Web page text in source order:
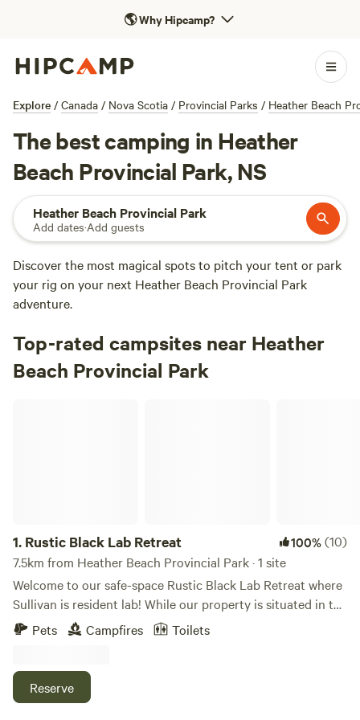
🌎Why Hipcamp?
Explore / Canada / Nova Scotia / Provincial Parks / Heather Beach
The best camping in Heather
Beach Provincial Park, NS
Heather Beach Provincial Park
Add dates·Add guests
Discover the most magical spots to pitch your tent or park
your rig on your next Heather Beach Provincial Park
adventure.
Top-rated campsites near Heather
Beach Provincial Park
1. Rustic Black Lab Retreat 100%(10)
7.5km from Heather Beach Provincial Park · 1 site
Welcome to our safe-space Rustic Black Lab Retreat where
Sullivan is resident lab! While our property is situated in the
middle of the village of Pugwash and is well under an acre
we offer it as a hip camp listing because we think it's a
relax. We offer simple amenities such as a bbq, picnic tables
and campfire chairs. There’s an outdoor shower, an outdoor
Pets Campfires Toilets
Reserve